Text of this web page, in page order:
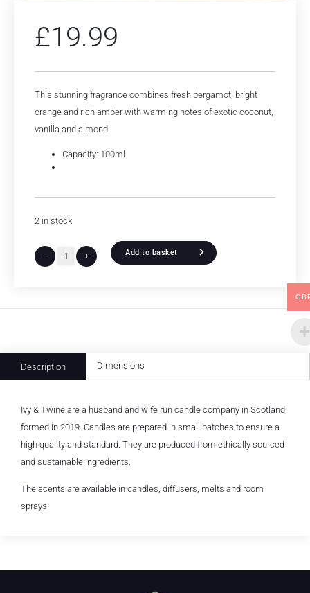
£19.99
This stunning fragrance combines fresh bergamot, bright
orange and rich amber with warming notes of exotic coconut,
vanilla and almond
Capacity: 100ml
2 in stock
- + Add to basket
Description Dimensions
Ivy & Twine are a husband and wife run candle company in Scotland,
formed in 2019. Candles are prepared in small batches to ensure a
high quality and standard. They are produced from ethically sourced
and sustainable ingredients.
The scents are available in candles, diffusers, melts and room
sprays